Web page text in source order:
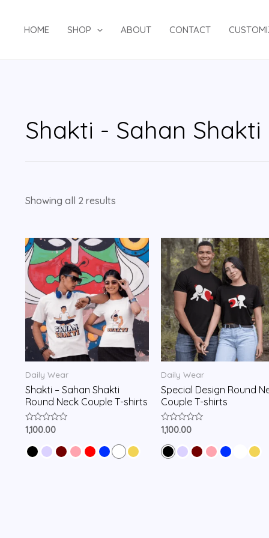
HOME SHOP ABOUT CONTACT
Shakti - Sahan Shakti
Showing all 2 results
Daily Wear
Shakti – Sahan Shakti
Round Neck Couple T-shirts
Rated
0
of
1,100.00
Daily Wear
Special Design Round
Couple T-shirts
Rated
0
out
of
5
1,100.00